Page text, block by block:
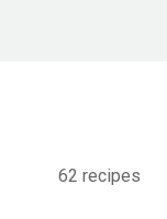
62 recipes